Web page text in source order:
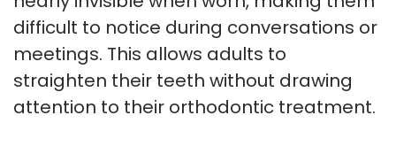
difficult to notice during conversations or
meetings. This allows adults to
straighten their teeth without drawing
attention to their orthodontic treatment.